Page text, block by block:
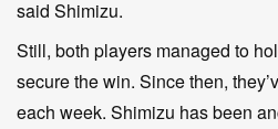
said Shimizu.
Still, both players managed to
secure the win. Since then,
each week. Shimizu has been